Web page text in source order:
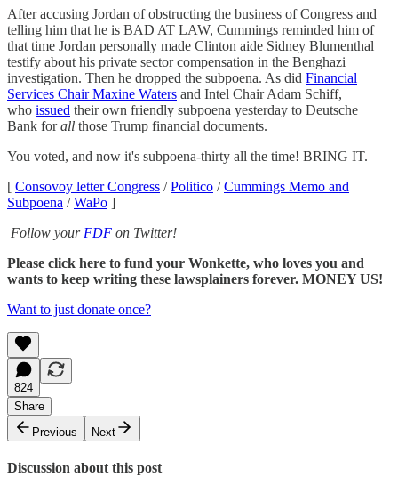
After accusing Jordan of obstructing the business of Congress and
telling him that he is BAD AT LAW, Cummings reminded him of
that time Jordan personally made Clinton aide Sidney Blumenthal
testify about his private sector compensation in the Benghazi
investigation. Then he dropped the subpoena. As did Financial
Services Chair Maxine Waters and Intel Chair Adam Schiff,
who issued their own friendly subpoena yesterday to Deutsche
Bank forall those Trump financial documents.
You voted, and now it's subpoena-thirty all the time! BRING IT.
[ Consovoy letter Congress /Politico /Cummings Memo and
Subpoena /WaPo ]
Follow your FDF on Twitter!
Please click here to fund your Wonkette, who loves you and
wants to keep writing these lawsplainers forever. MONEY US!
Want to just donate once?
824
Share
Previous
Next
Discussion about this post